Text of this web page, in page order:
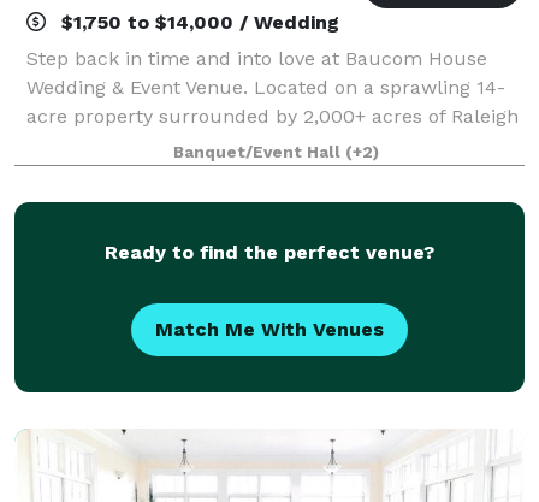
$1,750 to $14,000 / Wedding
Step back in time and into love at Baucom House
Wedding & Event Venue. Located on a sprawling 14-
acre property surrounded by 2,000+ acres of Raleigh
farmland, this enchanting wedding & event venue
boasts a picturesque landscape complete wit
Banquet/Event Hall (+2)
Ready to find the perfect venue?
Match Me With Venues